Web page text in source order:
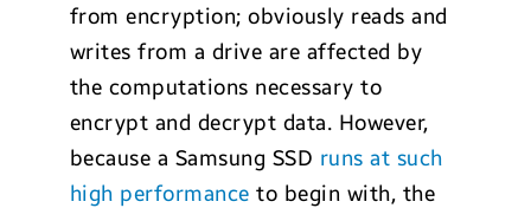
from encryption; obviously reads and
writes from a drive are affected by
the computations necessary to
encrypt and decrypt data. However,
because a Samsung SSD runs at such
high performance to begin with, the